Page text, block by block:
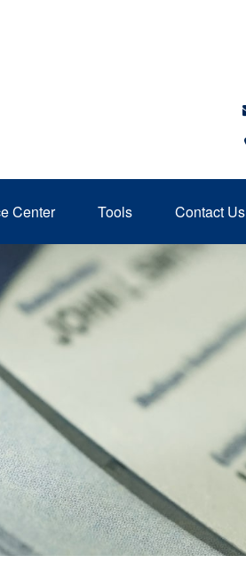
Center Tools Contact Us